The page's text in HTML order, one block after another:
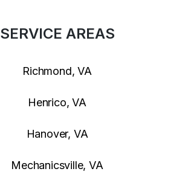
SERVICE AREAS
Richmond, VA
Henrico, VA
Hanover, VA
Mechanicsville, VA